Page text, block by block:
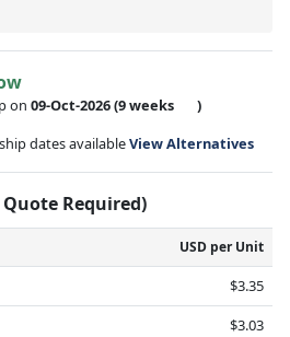
on 09-Oct-2026(9 weeks
)
dates availableView Alternatives
Required)
USD per Unit
$3.35
$3.03